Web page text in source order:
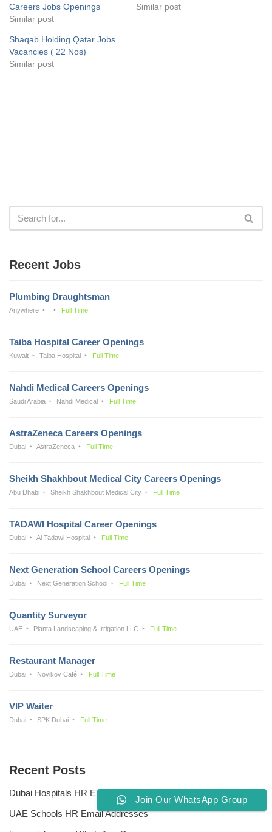
Careers Jobs Openings
Similar post
Similar post
Shaqab Holding Qatar Jobs
Vacancies ( 22 Nos)
Similar post
Recent Jobs
Plumbing Draughtsman
Anywhere Full Time
Taiba Hospital Career Openings
Kuwait Taiba Hospital Full Time
Nahdi Medical Careers Openings
Saudi Arabia Nahdi Medical Full Time
AstraZeneca Careers Openings
Dubai AstraZeneca Full Time
Sheikh Shakhbout Medical City Careers Openings
Abu Dhabi Sheikh Shakhbout Medical City Full Time
TADAWI Hospital Career Openings
Dubai Al Tadawi Hospital Full Time
Next Generation School Careers Openings
Dubai Next Generation School Full Time
Quantity Surveyor
UAE Planta Landscaping & Irrigation LLC Full Time
Restaurant Manager
Dubai Novikov Café Full Time
VIP Waiter
Dubai SPK Dubai Full Time
Recent Posts
Dubai Hospitals HR Email Address
UAE Schools HR Email Addresses
Join Our WhatsApp Group